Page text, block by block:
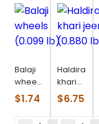
Balaji
wheels
(0.099
lb)
$1.74
Haldiram
khari
jeera
(0.880
$6.75